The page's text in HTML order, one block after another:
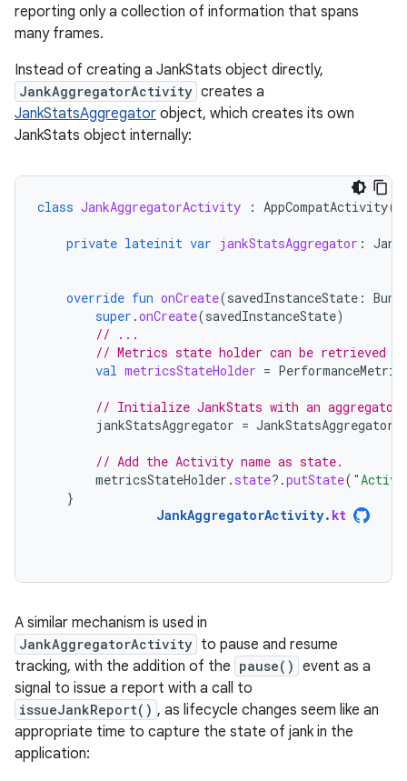
reporting only a collection of information that spans
many frames.
Instead of creating a JankStats object directly,
JankAggregatorActivity creates a
JankStatsAggregator object, which creates its own
JankStats object internally:
class JankAggregatorActivity : AppCompatActivity()
private lateinit var jankStatsAggregator :
override fun onCreate(savedInstanceState :
super .onCreate(savedInstanceState)
// ...
// Metrics state holder can be retrieved
val metricsStateHolder =
// Initialize JankStats with an aggregator
jankStatsAggregator = JankStatsAggregator
// Add the Activity name as state.
metricsStateHolder . state?.putState(
}
JankAggregatorActivity. kt
A similar mechanism is used in
JankAggregatorActivity to pause and resume
tracking, with the addition of the pause() event as a
signal to issue a report with a call to
issueJankReport() , as lifecycle changes seem like an
appropriate time to capture the state of jank in the
application: